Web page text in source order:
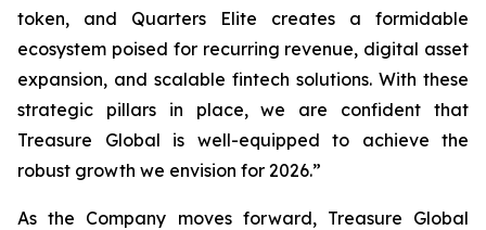
token, and Quarters Elite creates a formidable
ecosystem poised for recurring revenue, digital asset
expansion, and scalable fintech solutions. With these
strategic pillars in place, we are confident that
Treasure Global is well-equipped to achieve the
robust growth we envision for 2026.”
As the Company moves forward, Treasure Global